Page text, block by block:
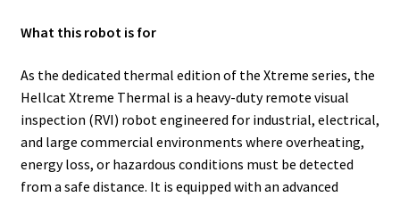
What this robot is for
As the dedicated thermal edition of the Xtreme series, the
Hellcat Xtreme Thermal is a heavy-duty remote visual
inspection (RVI) robot engineered for industrial, electrical,
and large commercial environments where overheating,
energy loss, or hazardous conditions must be detected
from a safe distance. It is equipped with an advanced